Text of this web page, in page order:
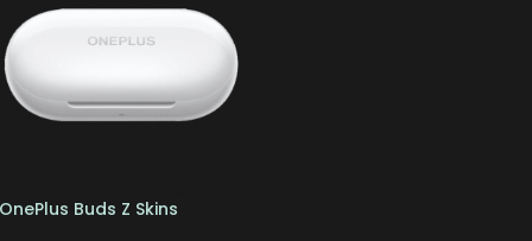
OnePlus Buds Z Skins